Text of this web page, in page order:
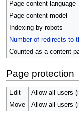
Page content language
Page content model
Indexing by robots
Number of redirects to
Counted as a content
Page protection
Edit
Allow all users
Move
Allow all users